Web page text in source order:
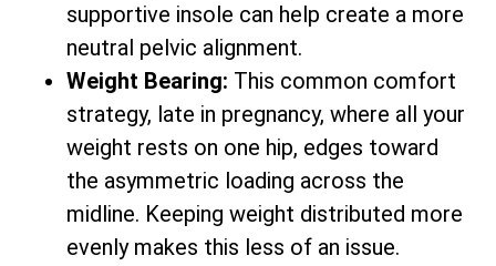
supportive insole can help create a more
neutral pelvic alignment.
Weight Bearing: This common comfort
strategy, late in pregnancy, where all your
weight rests on one hip, edges toward
the asymmetric loading across the
midline. Keeping weight distributed more
evenly makes this less of an issue.